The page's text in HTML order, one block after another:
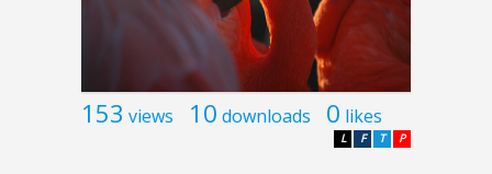
153 views 10 downloads 0 likes
P
T
F
L